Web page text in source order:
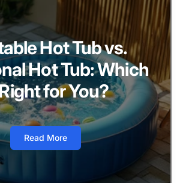
Hot Tub vs.
Hot Tub: Which
for You?
Read More